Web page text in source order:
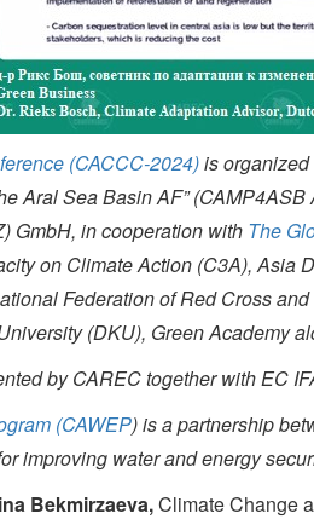
(CACCC-2024)is
Aral Sea Basin AF”
GmbH, in cooperation with The
on Climate Action (C3A),
Federation of Red Cross
(DKU), Green Academy
by CAREC together with EC
(CAWEP) is a partnership
improving water and energy
Bekmirzaeva,Climate Change